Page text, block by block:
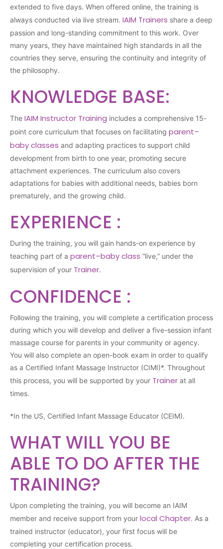
extended to five days. When offered online, the training is
always conducted via live stream. IAIM Trainers share a deep
passion and long-standing commitment to this work. Over
many years, they have maintained high standards in all the
countries they serve, ensuring the continuity and integrity of
the philosophy.
KNOWLEDGE BASE:
The IAIM Instructor Training includes a comprehensive 15-
point core curriculum that focuses on facilitating parent–
baby classes and adapting practices to support child
development from birth to one year, promoting secure
attachment experiences. The curriculum also covers
adaptations for babies with additional needs, babies born
prematurely, and the growing child.
EXPERIENCE :
During the training, you will gain hands-on experience by
teaching part of a parent–baby class “live,” under the
supervision of your Trainer.
CONFIDENCE :
Following the training, you will complete a certification process
during which you will develop and deliver a five-session infant
massage course for parents in your community or agency.
You will also complete an open-book exam in order to qualify
as a Certified Infant Massage Instructor (CIMI)*. Throughout
this process, you will be supported by your Trainer at all
times.
*In the US, Certified Infant Massage Educator (CEIM).
WHAT WILL YOU BE
ABLE TO DO AFTER THE
TRAINING?
Upon completing the training, you will become an IAIM
member and receive support from your local Chapter. As a
trained instructor (educator), your first focus will be
completing your certification process.